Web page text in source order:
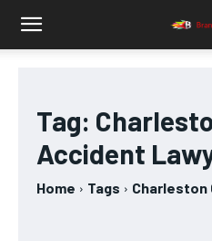
Tag:
Accident
Home Tags Charleston